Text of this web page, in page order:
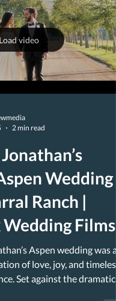
and that
in the Rockies so
Ceremony at the Beautiful
Load video
2 min read
Wedding
Ranch |
Films
Aspen wedding was a
of love, joy, and timeless
Set against the dramatic